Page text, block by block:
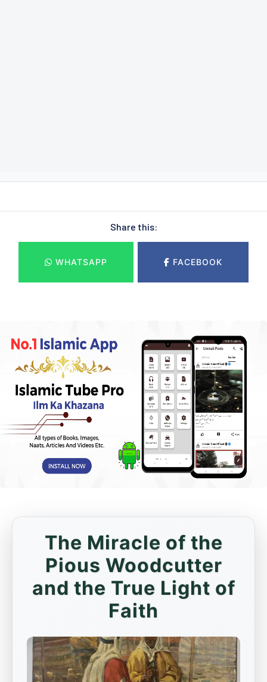
Share this:
WHATSAPP FACEBOOK
The Miracle of the
Pious Woodcutter
and the True Light of
Faith